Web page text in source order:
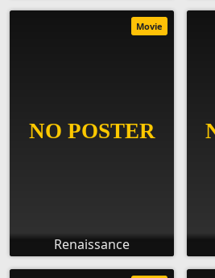
Renaissance
Movie